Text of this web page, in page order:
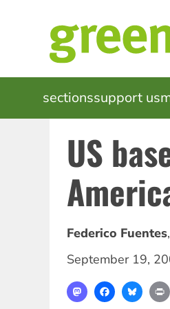
MAIN
NAVIGATION
sectionssupport us
US
Federico Fuentes,
September 19,
MastodonFacebook